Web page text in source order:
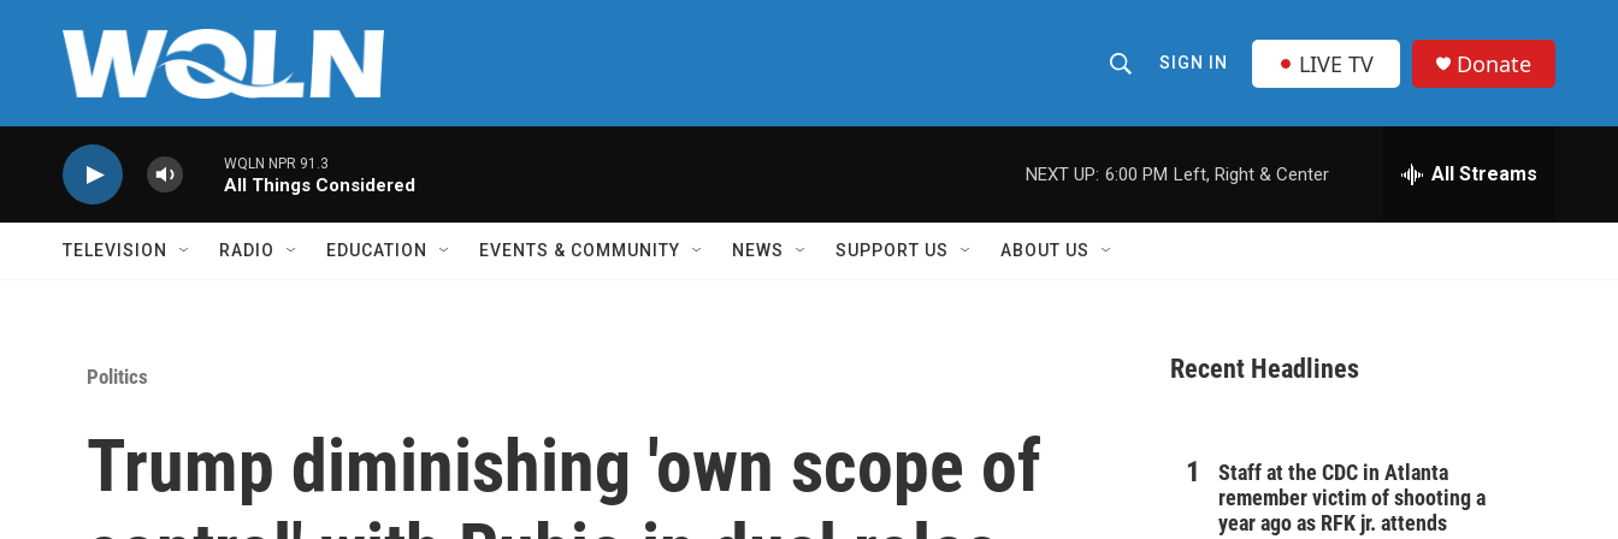
h
o
w
r
SIGN IN LIVE TV Donate
WQLN NPR 91.3
All Things Considered
NEXT UP: 6:00 PM Left, Right & Center All Streams
TELEVISION RADIO EDUCATION EVENTS & COMMUNITY NEWS SUPPORT US ABOUT US
Politics
Trump diminishing 'own scope of
Recent Headlines
Staff at the CDC in Atlanta
remember victim of shooting a
year ago as RFK jr. attends